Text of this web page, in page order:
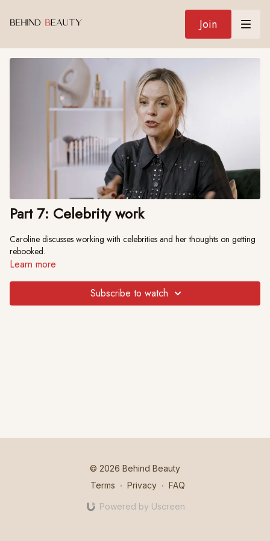
Join
Part 7: Celebrity work
Caroline discusses working with celebrities and her thoughts on getting
rebooked.
Learn more
Subscribe to watch
© 2026 Behind Beauty
Terms ∙ Privacy ∙ FAQ
Powered by Uscreen